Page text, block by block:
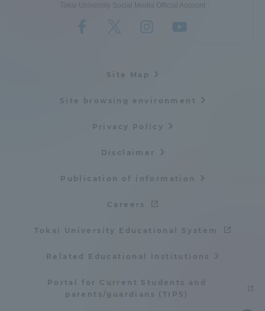
Tokai University Social Media Official Account
Site Map
Site browsing environment
Privacy Policy
Disclaimer
Publication of information
Careers
Tokai University Educational System
Related Educational Institutions
Portal for Current Students and
parents/guardians (TIPS)